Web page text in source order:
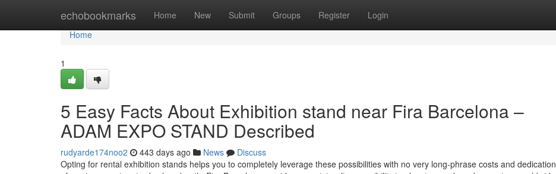
echobookmarks Home New Submit Groups Register Login
Home
Home
1
5 Easy Facts About Exhibition stand near Fira Barcelona –
ADAM EXPO STAND Described
rudyarde174noo2 443 days ago News
Discuss
Opting for rental exhibition stands helps you to completely leverage these possibilities with no very long-phrase costs and dedication